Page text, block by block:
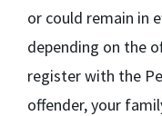
or could remain in
depending on the
register with the
offender, your